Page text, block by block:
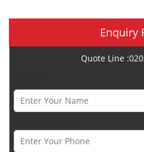
Enquiry
Quote Line